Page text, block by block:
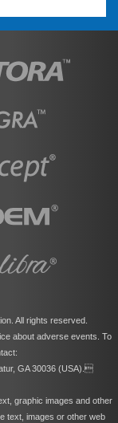
All rights reserved.
about adverse events. To
GA 30036 (USA).
graphic images and other
text, images or other web